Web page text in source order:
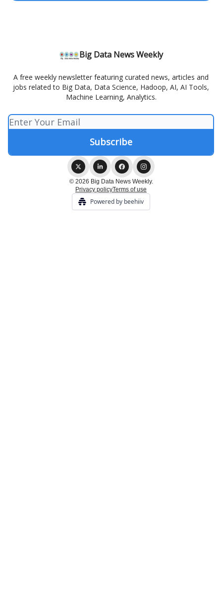
Big Data News Weekly
A free weekly newsletter featuring curated news, articles and
jobs related to Big Data, Data Science, Hadoop, AI, AI Tools,
Machine Learning, Analytics.
© 2026 Big Data News Weekly.
Privacy policyTerms of use
Powered by beehiiv